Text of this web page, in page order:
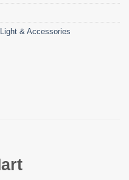
Light & Accessories